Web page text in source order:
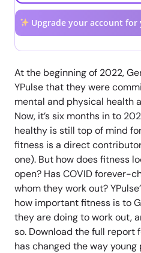
Upgrade your account
At the beginning of 2022,
YPulse that they were
mental and physical health
Now, it’s six months in to
healthy is still top of mind
fitness is a direct
one). But how does fitness
open? Has COVID forever-
whom they work out?
how important fitness is to
they are doing to work out,
so. Download the full report
has changed the way